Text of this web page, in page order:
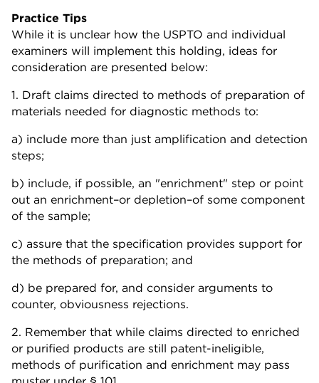
Practice Tips
While it is unclear how the USPTO and individual
examiners will implement this holding, ideas for
consideration are presented below:
1. Draft claims directed to methods of preparation of
materials needed for diagnostic methods to:
a) include more than just amplification and detection
steps;
b) include, if possible, an "enrichment" step or point
out an enrichment–or depletion–of some component
of the sample;
c) assure that the specification provides support for
the methods of preparation; and
d) be prepared for, and consider arguments to
counter, obviousness rejections.
2. Remember that while claims directed to enriched
or purified products are still patent-ineligible,
methods of purification and enrichment may pass